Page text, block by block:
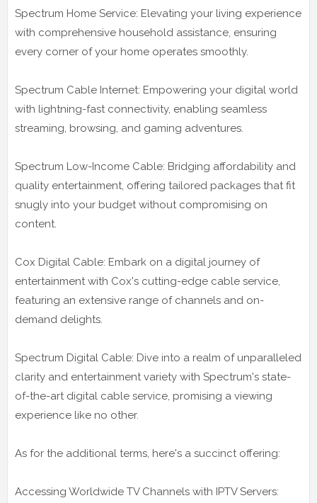
Spectrum Home Service: Elevating your living experience
with comprehensive household assistance, ensuring
every corner of your home operates smoothly.
Spectrum Cable Internet: Empowering your digital world
with lightning-fast connectivity, enabling seamless
streaming, browsing, and gaming adventures.
Spectrum Low-Income Cable: Bridging affordability and
quality entertainment, offering tailored packages that fit
snugly into your budget without compromising on
content.
Cox Digital Cable: Embark on a digital journey of
entertainment with Cox's cutting-edge cable service,
featuring an extensive range of channels and on-
demand delights.
Spectrum Digital Cable: Dive into a realm of unparalleled
clarity and entertainment variety with Spectrum's state-
of-the-art digital cable service, promising a viewing
experience like no other.
As for the additional terms, here's a succinct offering:
Accessing Worldwide TV Channels with IPTV Servers: